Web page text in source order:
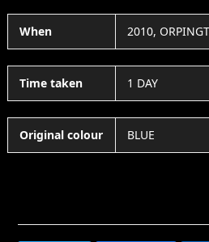
When 2010,
Time taken 1 DAY
Original colour BLUE